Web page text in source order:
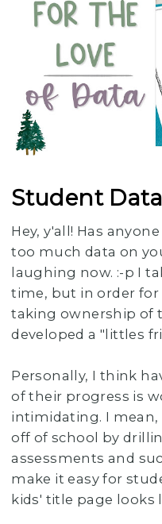
Student
Hey, y'all! Has
too much data on
laughing now. :-p I
time, but in order
taking ownership of
developed a "littles
Personally, I think
of their progress is
intimidating. I
off of school by
assessments and
make it easy for
kids' title page looks